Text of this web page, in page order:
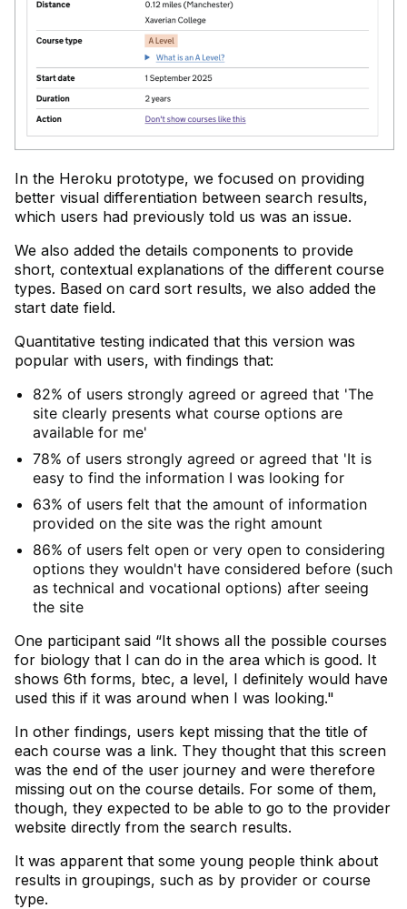
In the Heroku prototype, we focused on providing
better visual differentiation between search results,
which users had previously told us was an issue.
We also added the details components to provide
short, contextual explanations of the different course
types. Based on card sort results, we also added the
start date field.
Quantitative testing indicated that this version was
popular with users, with findings that:
82% of users strongly agreed or agreed that 'The
site clearly presents what course options are
available for me'
78% of users strongly agreed or agreed that 'It is
easy to find the information I was looking for
63% of users felt that the amount of information
provided on the site was the right amount
86% of users felt open or very open to considering
options they wouldn't have considered before (such
as technical and vocational options) after seeing
the site
One participant said “It shows all the possible courses
for biology that I can do in the area which is good. It
shows 6th forms, btec, a level, I definitely would have
used this if it was around when I was looking."
In other findings, users kept missing that the title of
each course was a link. They thought that this screen
was the end of the user journey and were therefore
missing out on the course details. For some of them,
though, they expected to be able to go to the provider
website directly from the search results.
It was apparent that some young people think about
results in groupings, such as by provider or course
type.